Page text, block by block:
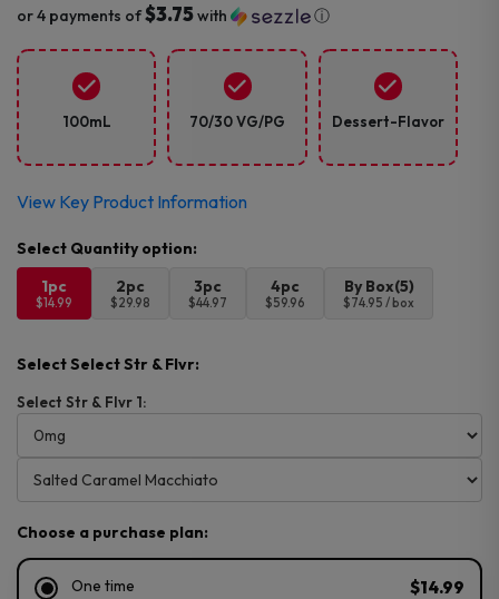
or 4 payments of$3.75with ⓘ
100mL 70/30 VG/PG Dessert-Flavor
View Key Product Information
1pc
$14.99
2pc
$29.98
3pc
$44.97
4pc
$59.96
By Box(5)
$74.95 / box
Select Select Str & Flvr:
Select Str & Flvr 1:
Choose a purchase plan:
One time $14.99